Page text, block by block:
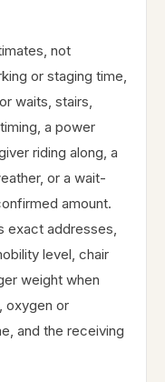
not
or staging time,
waits, stairs,
a power
riding along, a
or a wait-
amount.
exact addresses,
level, chair
weight when
oxygen or
and the receiving